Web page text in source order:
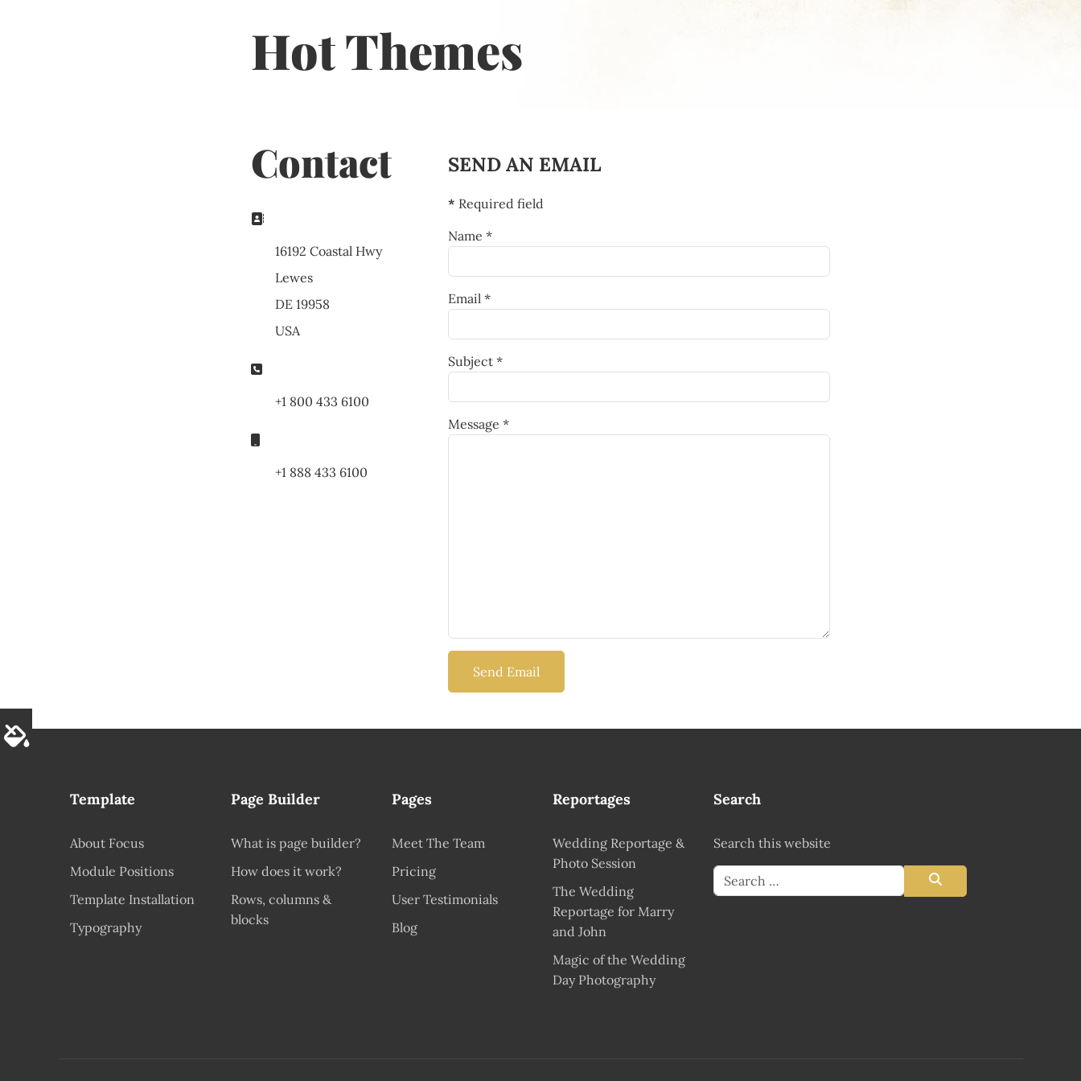
Hot Themes
Contact
Address:
16192 Coastal Hwy
Lewes
DE 19958
USA
Phone:
+1 800 433 6100
+1 888 433 6100
SEND AN EMAIL
* Required field
Name *
Email*
Subject*
Message *
Send Email
Template
About Focus
Module Positions
Template Installation
Typography
Page Builder
What is page builder?
How does it work?
Rows, columns &
blocks
Pages
Meet The Team
Pricing
User Testimonials
Blog
Reportages
Wedding Reportage &
Photo Session
The Wedding
Reportage for Marry
and John
Magic of the Wedding
Day Photography
Search
Search this website